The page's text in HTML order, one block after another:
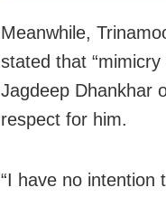
Meanwhile,
stated that
Jagdeep Dhankhar
respect for him.
“I have no intention